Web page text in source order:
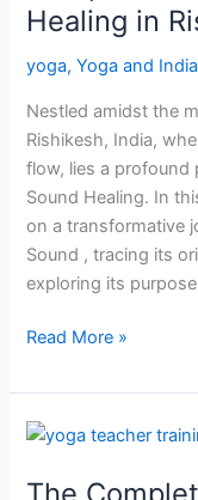
Healing in
yoga,Yoga and India
Nestled amidst the
Rishikesh, India,
flow, lies a profound
Sound Healing. In
on a transformative
Sound , tracing its
exploring its
Comprehensive
Guide
to
Healing
in
Rishikesh
Read More »
The
Guide